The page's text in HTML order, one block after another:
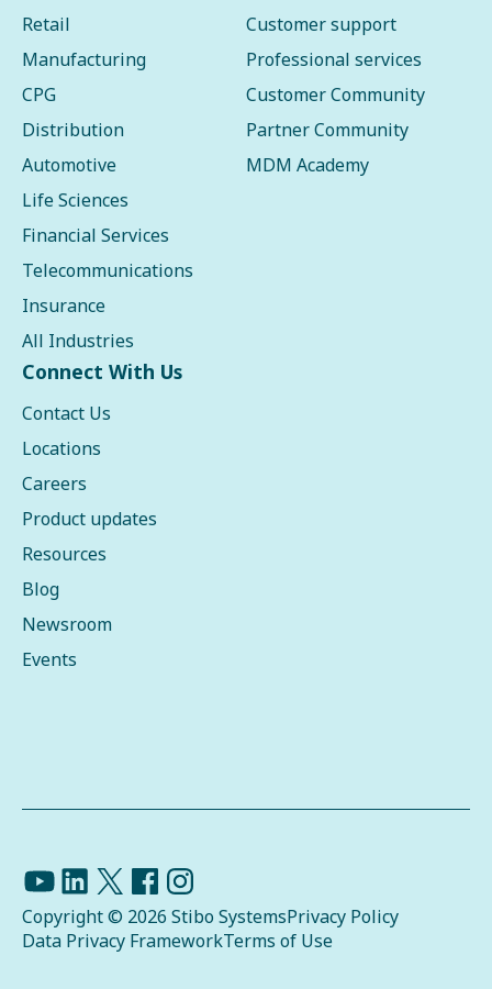
Retail
Manufacturing
CPG
Distribution
Automotive
Life Sciences
Financial Services
Telecommunications
Insurance
All Industries
Customer support
Professional services
Customer Community
Partner Community
MDM Academy
Connect With Us
Contact Us
Locations
Careers
Product updates
Resources
Blog
Newsroom
Events
Copyright © 2026 Stibo SystemsPrivacy Policy
Data Privacy FrameworkTerms of Use